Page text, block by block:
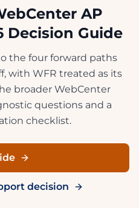
AP
Decision Guide
the four forward paths
with WFR treated as its
broader WebCenter
questions and a
checklist.
decision